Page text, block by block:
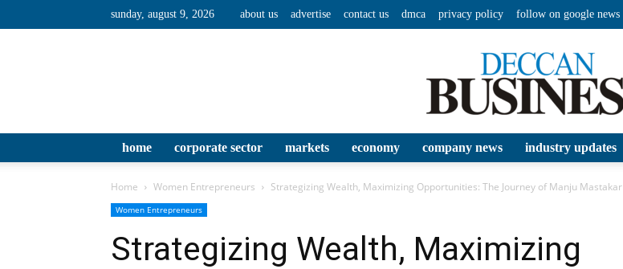
sunday, august 9, 2026 about us advertise contact us dmca privacy policy follow on google news
home corporate sector markets economy company news industry updates
Home Women Entrepreneurs Strategizing Wealth, Maximizing Opportunities: The Journey of Manju Mastakar
Women Entrepreneurs
Strategizing Wealth, Maximizing